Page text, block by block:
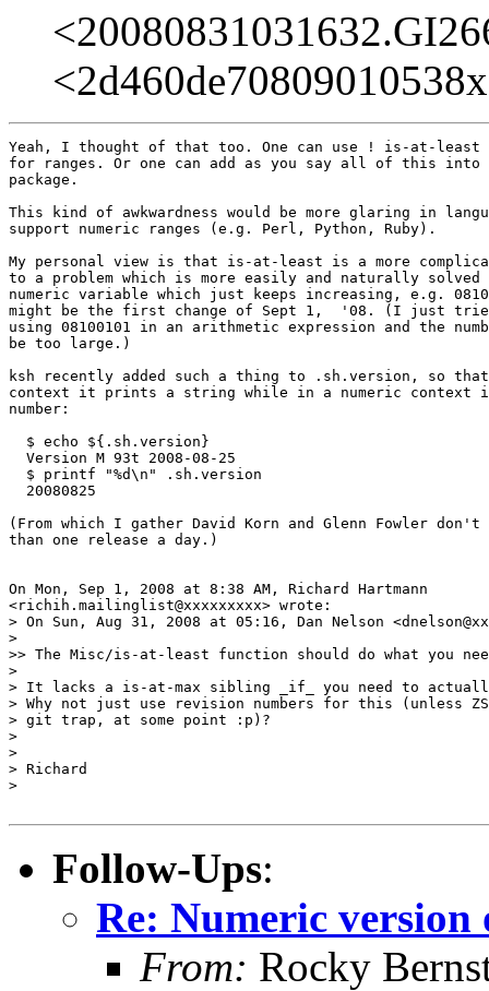
Yeah, I thought of that too. One can use ! is-at-least
for ranges. Or one can add as you say all of this
package.
This kind of awkwardness would be more glaring in
support numeric ranges (e.g. Perl, Python, Ruby).
My personal view is that is-at-least is a more
to a problem which is more easily and naturally solved
numeric variable which just keeps increasing, e.g.
might be the first change of Sept 1,  '08. (I just
using 08100101 in an arithmetic expression and the
be too large.)
ksh recently added such a thing to .sh.version, so
context it prints a string while in a numeric context
number:
  $ echo ${.sh.version}
  Version M 93t 2008-08-25
  $ printf "%d\n" .sh.version
  20080825
(From which I gather David Korn and Glenn Fowler don't
than one release a day.)
On Mon, Sep 1, 2008 at 8:38 AM, Richard Hartmann
<richih.mailinglist@xxxxxxxxx> wrote:
> On Sun, Aug 31, 2008 at 05:16, Dan Nelson
>
>> The Misc/is-at-least function should do what you
>
> It lacks a is-at-max sibling _if_ you need to
> Why not just use revision numbers for this (unless
> git trap, at some point :p)?
>
>
> Richard
>
Follow-Ups:
Re: Numeric
From: Rocky